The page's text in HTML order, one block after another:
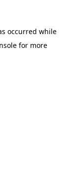
occurred while
for more